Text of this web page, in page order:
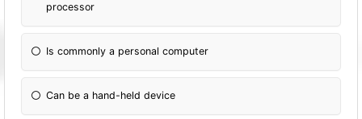
processor
Is commonly a personal computer
Can be a hand-held device